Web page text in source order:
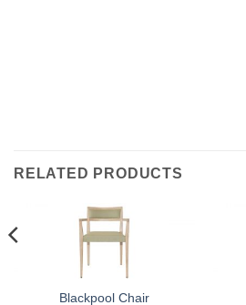
RELATED PRODUCTS
Blackpool Chair